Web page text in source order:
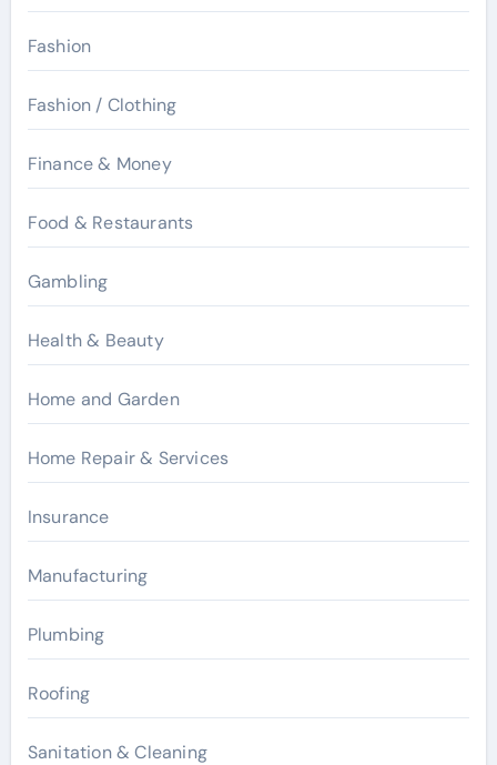
Fashion
Fashion / Clothing
Finance & Money
Food & Restaurants
Gambling
Health & Beauty
Home and Garden
Home Repair & Services
Insurance
Manufacturing
Plumbing
Roofing
Sanitation & Cleaning